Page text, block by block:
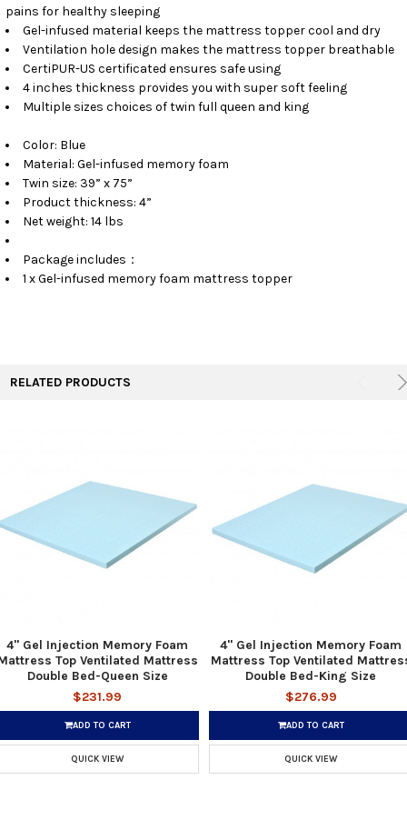
pains for healthy sleeping
Gel-infused material keeps the mattress topper cool and dry
Ventilation hole design makes the mattress topper breathable
CertiPUR-US certificated ensures safe using
4 inches thickness provides you with super soft feeling
Multiple sizes choices of twin full queen and king
Color: Blue
Material: Gel-infused memory foam
Twin size: 39” x 75”
Product thickness: 4”
Net weight: 14 lbs
Package includes：
1 x Gel-infused memory foam mattress topper
RELATED PRODUCTS
4" Gel Injection Memory Foam
Top Ventilated Mattress
Double Bed-Queen Size
$231.99
ADD TO CART
QUICK VIEW
4" Gel Injection Memory Foam
Mattress Top Ventilated
Double Bed-King Size
$276.99
ADD TO CART
QUICK VIEW